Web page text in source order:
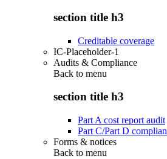
section title h3
Creditable coverage
IC-Placeholder-1
Audits & Compliance
Back to menu
section title h3
Part A cost report audit
Part C/Part D
Forms & notices
Back to menu